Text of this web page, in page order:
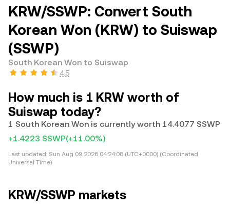
KRW/SSWP: Convert South
Korean Won (KRW) to Suiswap
(SSWP)
South Korean Won to Suiswap
4.5
How much is 1 KRW worth of
Suiswap today?
1 South Korean Won is currently worth 14.4077 SSWP
+1.4223 SSWP(+11.00%)
Last updated: Sun Aug 09 2026 04:24:08 (UTC+0000) (Coordinated
Universal Time)
KRW/SSWP markets